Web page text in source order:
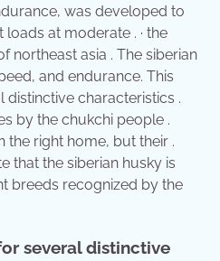
was developed to
at moderate . · the
northeast asia . The siberian
and endurance. This
distinctive characteristics .
by the chukchi people .
the right home, but their .
that the siberian husky is
breeds recognized by the
several distinctive